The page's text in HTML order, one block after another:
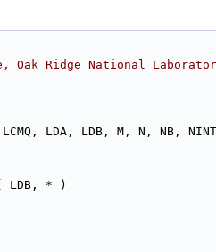
Ridge National
LDA, LDB, M, N, NB, NINT
LDB, * )